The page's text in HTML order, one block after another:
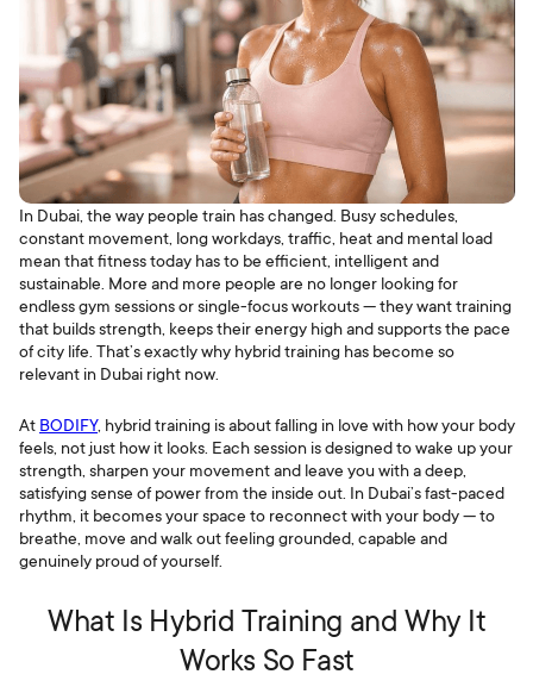
In Dubai, the way people train has changed. Busy schedules,
constant movement, long workdays, traffic, heat and mental load
mean that fitness today has to be efficient, intelligent and
sustainable. More and more people are no longer looking for
endless gym sessions or single-focus workouts — they want training
that builds strength, keeps their energy high and supports the pace
of city life. That’s exactly why hybrid training has become so
relevant in Dubai right now.
At BODIFY, hybrid training is about falling in love with how your body
feels, not just how it looks. Each session is designed to wake up your
strength, sharpen your movement and leave you with a deep,
satisfying sense of power from the inside out. In Dubai’s fast-paced
rhythm, it becomes your space to reconnect with your body — to
breathe, move and walk out feeling grounded, capable and
genuinely proud of yourself.
What Is Hybrid Training and Why It
Works So Fast